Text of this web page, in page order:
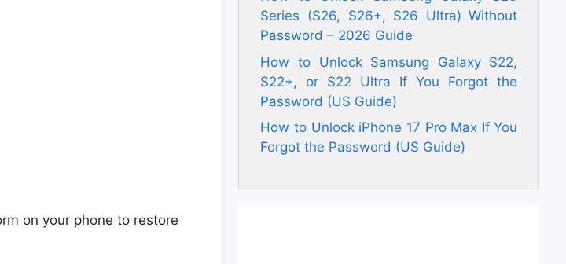
on your phone to restore
Series (S26, S26+, S26 Ultra) Without
Password – 2026 Guide
How to Unlock Samsung Galaxy S22,
S22+, or S22 Ultra If You Forgot the
Password (US Guide)
How to Unlock iPhone 17 Pro Max If You
Forgot the Password (US Guide)